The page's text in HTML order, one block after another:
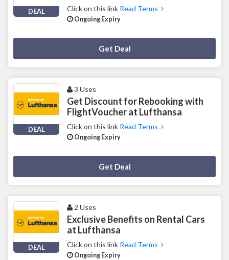
DEAL Click on this link Read Terms
Ongoing Expiry
Get Deal
DEAL
3 Uses
Get Discount for Rebooking with
FlightVoucher at Lufthansa
Click on this link Read Terms
Ongoing Expiry
Get Deal
DEAL
2 Uses
Exclusive Benefits on Rental Cars
at Lufthansa
Click on this link Read Terms
Ongoing Expiry